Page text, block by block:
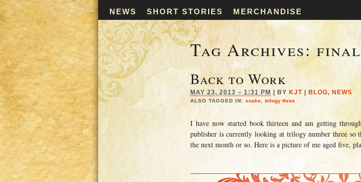
NEWS
SHORT STORIES MERCHANDISE
Tag Archives:
Back to Work
MAY 23, 2013 – 1:31 PM BY KJT BLOG, NEWS
ALSO TAGGED IN: snake trilogy three
I have now started book thirteen and am getting
publisher is currently looking at trilogy number three so
the next month or so. Here is a picture of me aged five,